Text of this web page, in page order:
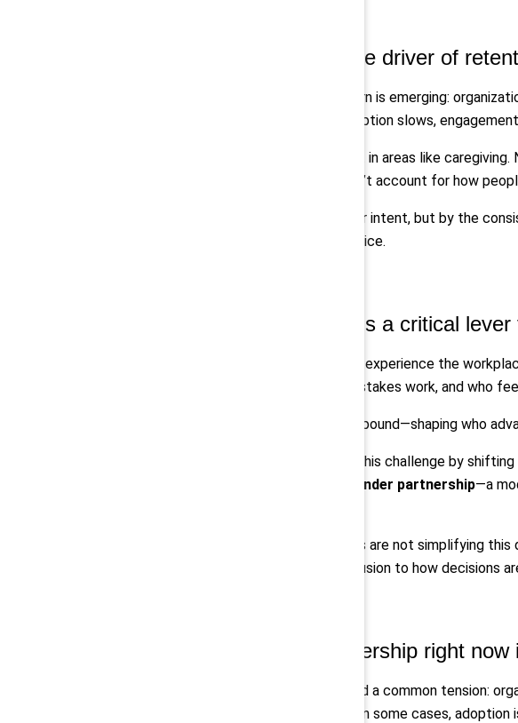
1. Trust is a measurable driver of
Across industries, the same pattern is emerging:
are made, those efforts stall. Adoption slows,
That erosion is particularly evident in areas like
reinforces that when systems don’t account for how
Trust is not driven by messaging or intent, but by the
transparent decisions feel in practice.
2. Gender partnership is a critical
Trust fragments when employees experience the
sponsorship, who is visible in high-stakes work, and who
Over time, these differences compound—shaping who
reframes this challenge by
gender partnership—a
The organizations making progress are not simplifying
partnership, and reconnecting inclusion to how decisions
3. The real test of leadership right
Across sessions, leaders described a common tension:
judgments about how to engage. In some cases,